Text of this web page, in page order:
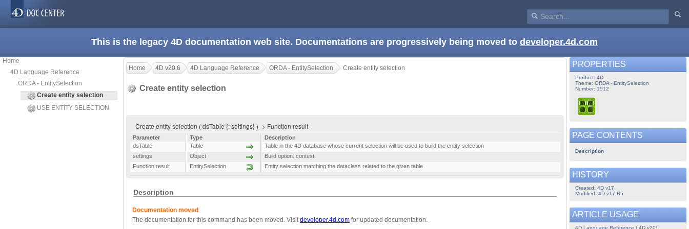
This is the legacy 4D documentation web site. Documentations are progressively being moved to developer.4d.com
Home
4D Language Reference
ORDA - EntitySelection
Create entity selection
USE ENTITY SELECTION
Home 4D v20.6 4D Language Reference ORDA - EntitySelection Create entity selection
Create entity selection
Create entity selection ( dsTable {; settings} ) -> Function result
Parameter Type
Description
dsTable
Table
Table in the 4D database whose current selection will be used to build the entity selection
settings
Object
Build option: context
Function result
EntitySelection Entity selection matching the dataclass related to the given table
Description
Documentation moved
The documentation for this command has been moved. Visitdeveloper.4d.com for updated documentation.
PROPERTIES
Product: 4D
Theme: ORDA - EntitySelection
Number: 1512
PAGE CONTENTS
Description
HISTORY
Created: 4D v17
Modified: 4D v17 R5
ARTICLE USAGE
4D Language Reference ( 4D v20)